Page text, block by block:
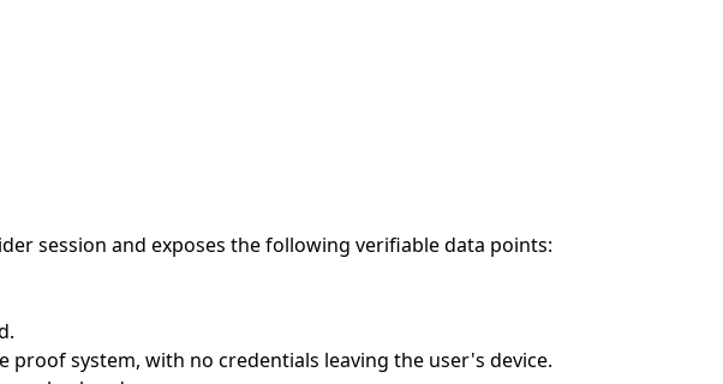
session and exposes the following verifiable data points:
system, with no credentials leaving the user's device.